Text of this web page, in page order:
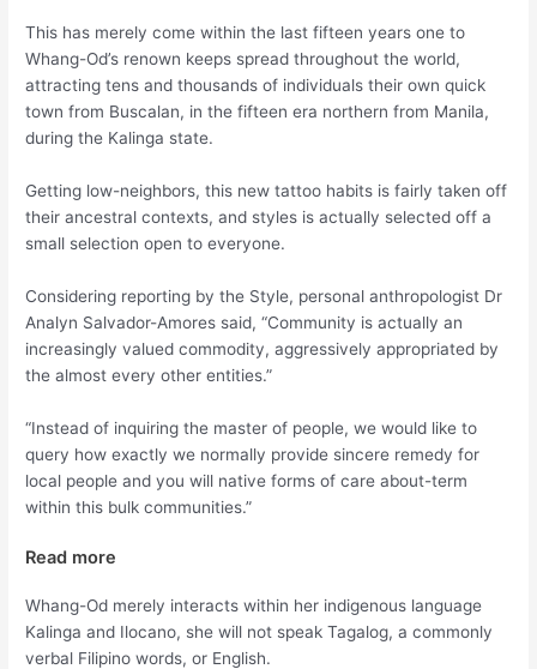
This has merely come within the last fifteen years one to
Whang-Od’s renown keeps spread throughout the world,
attracting tens and thousands of individuals their own quick
town from Buscalan, in the fifteen era northern from Manila,
during the Kalinga state.
Getting low-neighbors, this new tattoo habits is fairly taken off
their ancestral contexts, and styles is actually selected off a
small selection open to everyone.
Considering reporting by the Style, personal anthropologist Dr
Analyn Salvador-Amores said, “Community is actually an
increasingly valued commodity, aggressively appropriated by
the almost every other entities.”
“Instead of inquiring the master of people, we would like to
query how exactly we normally provide sincere remedy for
local people and you will native forms of care about-term
within this bulk communities.”
Read more
Whang-Od merely interacts within her indigenous language
Kalinga and Ilocano, she will not speak Tagalog, a commonly
verbal Filipino words, or English.